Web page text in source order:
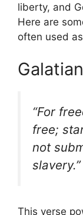
liberty, and
Here are
often used as
“For
free;
not
slavery.”
This verse